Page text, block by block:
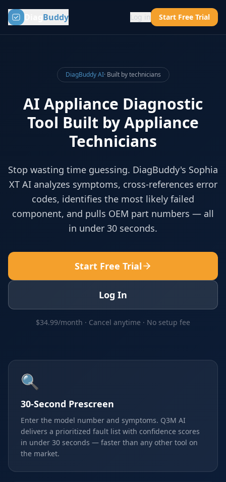
Buddy Log in Start Free Trial
DiagBuddy AI· Built by technicians
AI Appliance Diagnostic
Tool Built by Appliance
Technicians
Stop wasting time guessing. DiagBuddy's Sophia
XT AI analyzes symptoms, cross-references error
codes, identifies the most likely failed
component, and pulls OEM part numbers — all
in under 30 seconds.
Start Free Trial
Log In
$34.99/month · Cancel anytime · No setup fee
🔍
30-Second Prescreen
Enter the model number and symptoms. Q3M AI
delivers a prioritized fault list with confidence scores
in under 30 seconds — faster than any other tool on
the market.